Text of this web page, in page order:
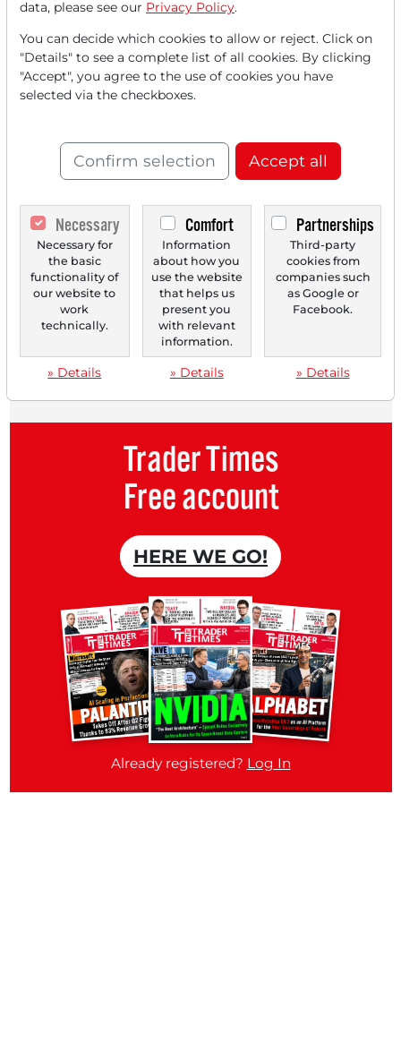
Read this article now with a
FREEaccount.
Your benefits:
Every month, you can read5
articles
from the premium section
for free.
Monthly
2 trial issues
of the Trader
newspaper for free.
Create a
personal watchlist
an overview of news about your
stock.
Trader Times
Free account
HERE WE GO!
Already registered? Log In
data, please see our Privacy Policy.
You can decide which cookies to allow or reject. Click on
"Details" to see a complete list of all cookies. By clicking
"Accept", you agree to the use of cookies you have
selected via the checkboxes.
Confirm selection Accept all
Necessary
Necessary for
the basic
functionality of
our website to
work
technically.
» Details
Comfort
Information
about how you
use the website
that helps us
present you
with relevant
information.
» Details
Partnerships
Third-party
cookies from
companies such
as Google or
Facebook.
» Details